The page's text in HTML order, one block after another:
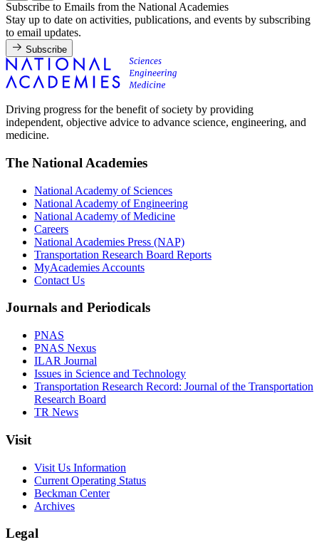
Subscribe to Emails from the National Academies
Stay up to date on activities, publications, and events by subscribing
to email updates.
Subscribe
Driving progress for the benefit of society by providing
independent, objective advice to advance science, engineering, and
medicine.
The National Academies
National Academy of Sciences
National Academy of Engineering
National Academy of Medicine
Careers
National Academies Press (NAP)
Transportation Research Board Reports
MyAcademies Accounts
Contact Us
Journals and Periodicals
PNAS
PNAS Nexus
ILAR Journal
Issues in Science and Technology
Transportation Research Record: Journal of the Transportation
Research Board
TR News
Visit
Visit Us Information
Current Operating Status
Beckman Center
Archives
Legal